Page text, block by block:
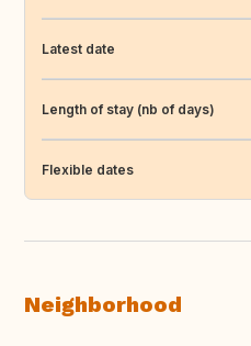
Latest date
Length of stay (nb of days)
Flexible dates
Neighborhood